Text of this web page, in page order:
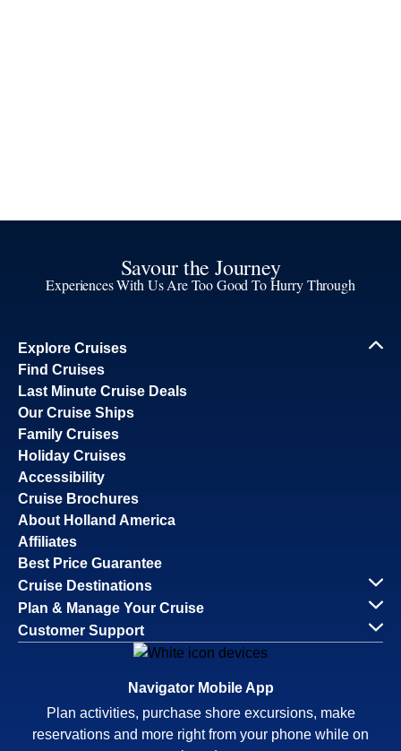
Savour the Journey
Experiences With Us Are Too Good To Hurry Through
Explore Cruises
Find Cruises
Last Minute Cruise Deals
Our Cruise Ships
Family Cruises
Holiday Cruises
Accessibility
Cruise Brochures
About Holland America
Affiliates
Best Price Guarantee
Cruise Destinations
Plan & Manage Your Cruise
Customer Support
Navigator Mobile App
Plan activities, purchase shore excursions, make
reservations and more right from your phone while on